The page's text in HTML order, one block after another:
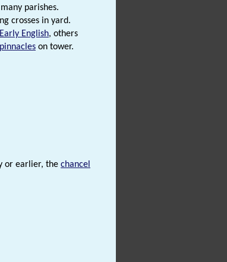
parishes.
crosses in yard.
Early English, others
pinnacles on tower.
or earlier, the chancel